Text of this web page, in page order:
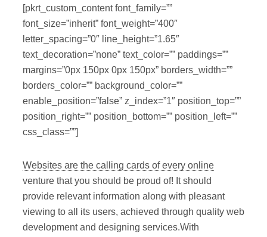
[pkrt_custom_content font_family=””
font_size=”inherit” font_weight=”400″
letter_spacing=”0″ line_height=”1.65″
text_decoration=”none” text_color=”” paddings=””
margins=”0px 150px 0px 150px” borders_width=””
borders_color=”” background_color=””
enable_position=”false” z_index=”1″ position_top=””
position_right=”” position_bottom=”” position_left=””
css_class=””]
Websites are the calling cards of every online
venture that you should be proud of! It should
provide relevant information along with pleasant
viewing to all its users, achieved through quality web
development and designing services.With